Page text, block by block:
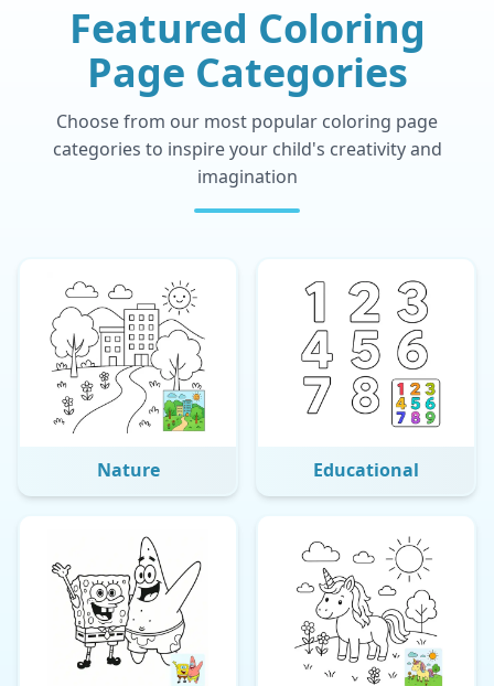
Featured Coloring
Page Categories
Choose from our most popular coloring page
categories to inspire your child's creativity and
imagination
Nature Educational